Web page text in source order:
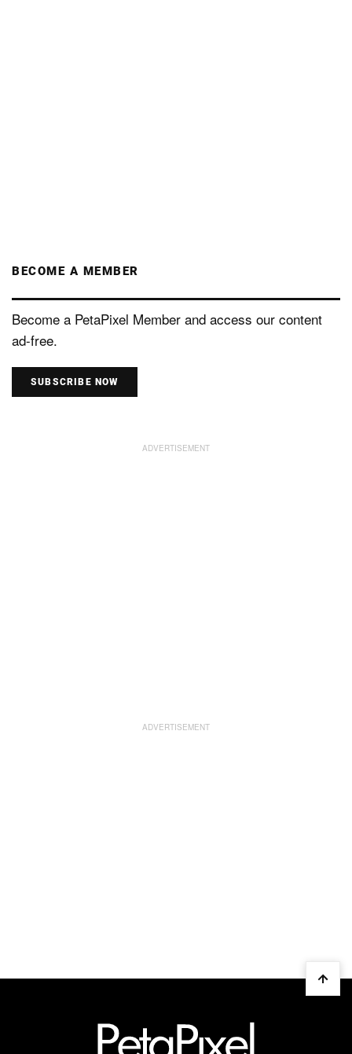
BECOME A MEMBER
Become a PetaPixel Member and access our content
ad-free.
SUBSCRIBE NOW